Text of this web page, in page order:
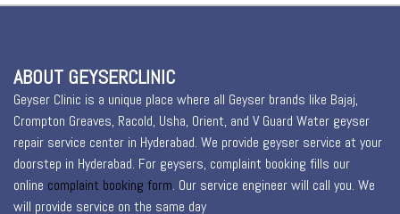
ABOUT GEYSERCLINIC
Geyser Clinic is a unique place where all Geyser brands like Bajaj,
Crompton Greaves, Racold, Usha, Orient, and V Guard Water geyser
repair service center in Hyderabad. We provide geyser service at your
doorstep in Hyderabad. For geysers, complaint booking fills our
online complaint booking form. Our service engineer will call you. We
will provide service on the same day